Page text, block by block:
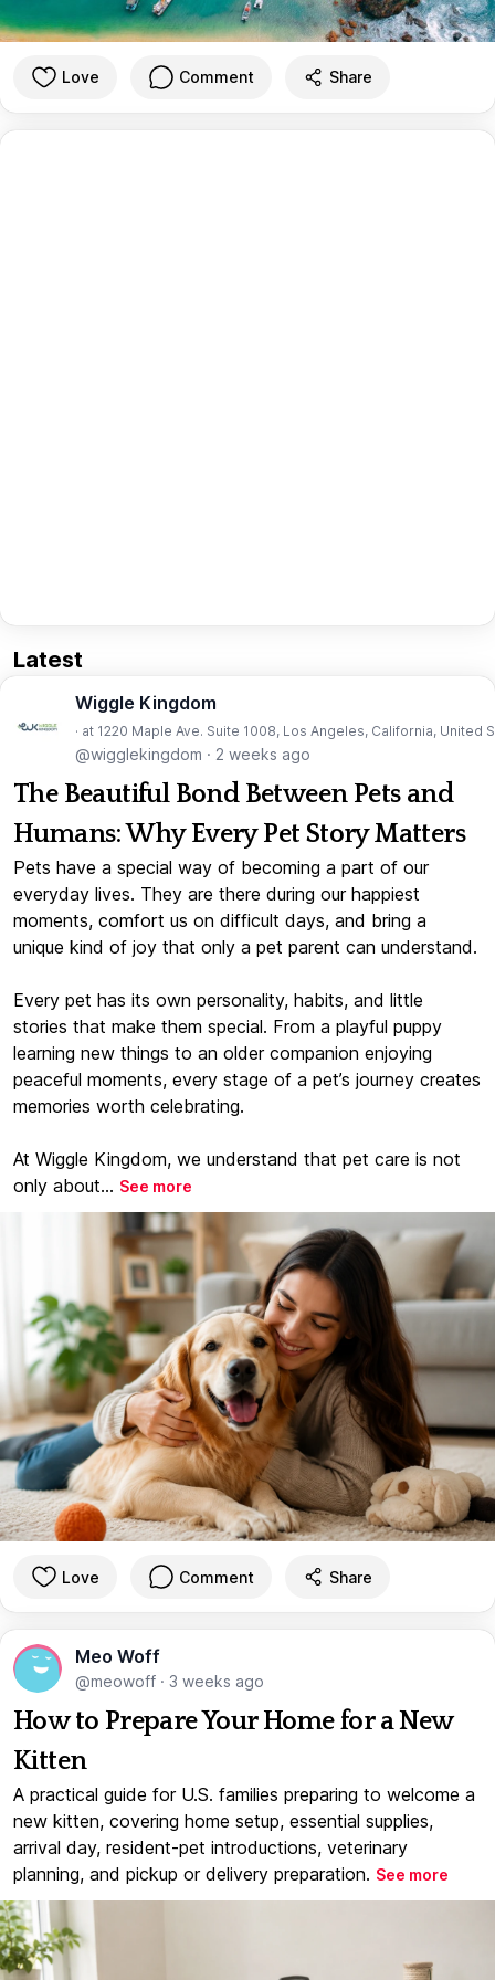
Love Comment Share
Latest
Wiggle Kingdom
· at 1220 Maple Ave. Suite 1008, Los Angeles, California, United
@wigglekingdom · 2 weeks ago
The Beautiful Bond Between Pets and
Humans: Why Every Pet Story Matters
Pets have a special way of becoming a part of our
everyday lives. They are there during our happiest
moments, comfort us on difficult days, and bring a
unique kind of joy that only a pet parent can understand.
Every pet has its own personality, habits, and little
stories that make them special. From a playful puppy
learning new things to an older companion enjoying
peaceful moments, every stage of a pet’s journey creates
memories worth celebrating.
At Wiggle Kingdom, we understand that pet care is not
only about... See more
Love Comment Share
Meo Woff
@meowoff · 3 weeks ago
How to Prepare Your Home for a New
Kitten
A practical guide for U.S. families preparing to welcome a
new kitten, covering home setup, essential supplies,
arrival day, resident-pet introductions, veterinary
planning, and pickup or delivery preparation. See more